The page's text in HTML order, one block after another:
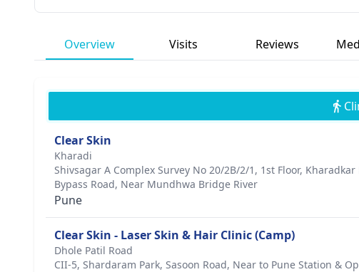
Overview Visits Reviews
Clear Skin
Kharadi
Shivsagar A Complex Survey No 20/2B/2/1, 1st Floor,
Bypass Road, Near Mundhwa Bridge River
Pune
Clear Skin - Laser Skin & Hair Clinic (Camp)
Dhole Patil Road
CII-5, Shardaram Park, Sasoon Road, Near to Pune Station &